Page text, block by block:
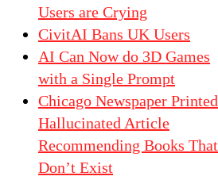
Users are Crying
CivitAI Bans UK Users
AI Can Now do 3D Games
with a Single Prompt
Chicago Newspaper Printed
Hallucinated Article
Recommending Books That
Don’t Exist